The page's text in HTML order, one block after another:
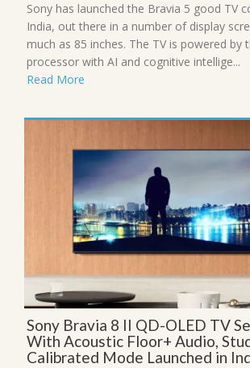
Sony has launched the Bravia 5 good TV
India, out there in a number of display
much as 85 inches. The TV is powered by
processor with AI and cognitive intellige...
Read More
Sony Bravia 8 II QD-OLED TV
With Acoustic Floor+ Audio,
Calibrated Mode Launched in